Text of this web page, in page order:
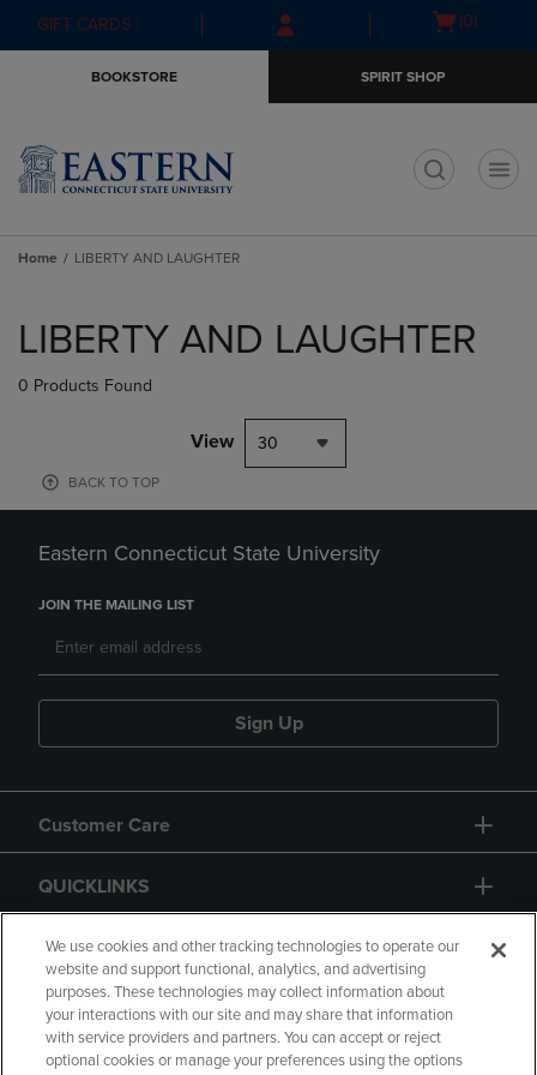
Skip
to
Skip
to
menu
GIFT CARDS
Open(0)
BOOKSTORE SPIRIT SHOP
Home LIBERTY AND LAUGHTER
products
LIBERTY AND LAUGHTER
0 Products Found
View 30
BACK TO TOP
Eastern Connecticut State University
JOIN THE MAILING LIST
Sign Up
Customer Care
QUICKLINKS
GIFT CARD
We use cookies and other tracking technologies to operate our
website and support functional, analytics, and advertising
purposes. These technologies may collect information about
your interactions with our site and may share that information
with service providers and partners. You can accept or reject
optional cookies or manage your preferences using the options